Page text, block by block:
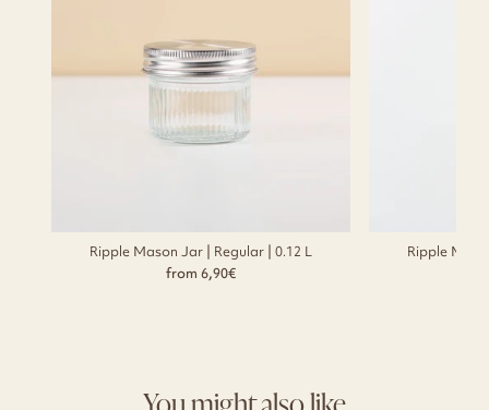
Ripple Mason Jar | Regular | 0.12 L
from 6,90€
Ripple